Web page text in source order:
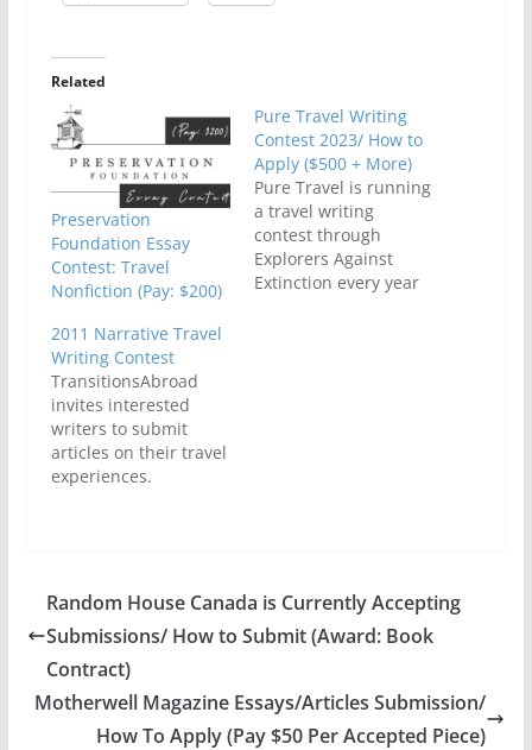
Related
Preservation
Foundation Essay
Contest: Travel
Nonfiction (Pay: $200)
Pure Travel Writing
Contest 2023/ How to
Apply ($500 + More)
Pure Travel is running
a travel writing
contest through
Explorers Against
Extinction every year
2011 Narrative Travel
Writing Contest
TransitionsAbroad
invites interested
writers to submit
articles on their travel
experiences.
in the entries how
pace and adapting to
the space and time of
the other people have
deepened their
experiences as well as
Random House Canada is Currently Accepting
Submissions/ How to Submit (Award: Book
Contract)
Motherwell Magazine Essays/Articles Submission/
How To Apply (Pay $50 Per Accepted Piece)